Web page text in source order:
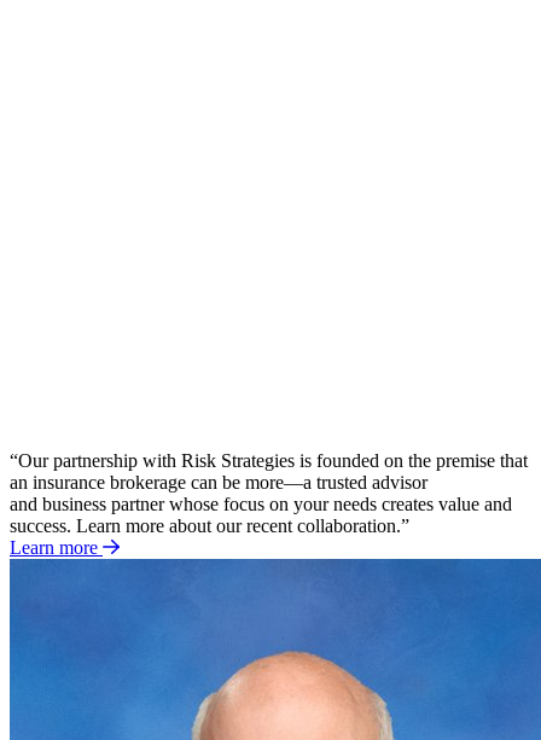
“Our partnership with Risk Strategies is founded on the premise that
an insurance brokerage can be more—a trusted advisor
and business partner whose focus on your needs creates value and
success. Learn more about our recent collaboration.”
Learn more